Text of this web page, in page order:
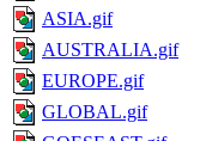
ASIA.gif
AUSTRALIA.gif
EUROPE.gif
GLOBAL.gif